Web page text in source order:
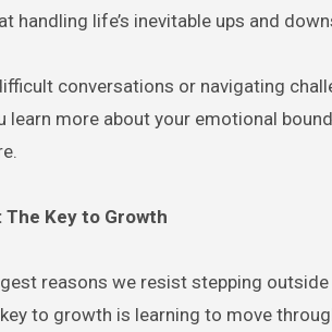
handling life’s inevitable ups and
conversations or navigating
learn more about your emotional
The Key to Growth
reasons we resist stepping
to growth is learning to move